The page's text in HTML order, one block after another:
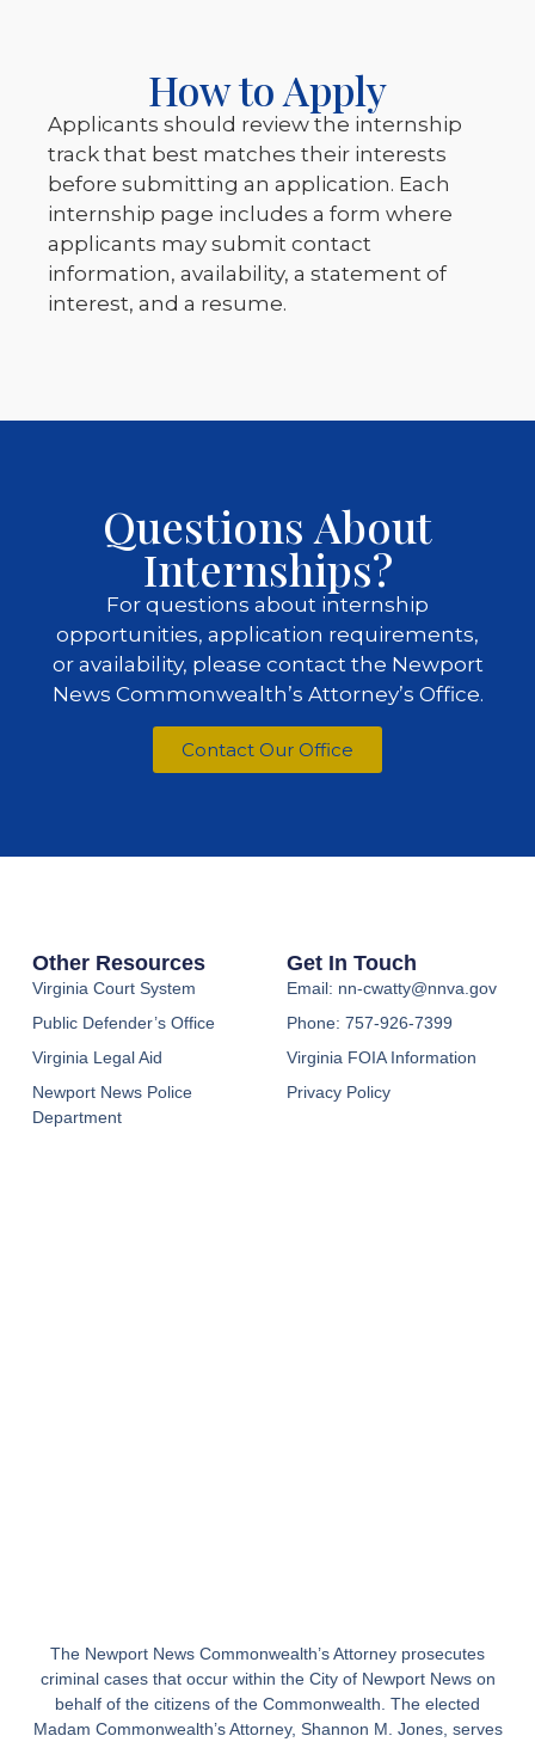
How to Apply
Applicants should review the internship
track that best matches their interests
before submitting an application. Each
internship page includes a form where
applicants may submit contact
information, availability, a statement of
interest, and a resume.
Questions About
Internships?
For questions about internship
opportunities, application requirements,
or availability, please contact the Newport
News Commonwealth’s Attorney’s Office.
Contact Our Office
The Newport News Commonwealth’s Attorney prosecutes
criminal cases that occur within the City of Newport News on
behalf of the citizens of the Commonwealth. The elected
Madam Commonwealth’s Attorney, Shannon M. Jones, serves
Other Resources
Virginia Court System
Public Defender’s Office
Virginia Legal Aid
Newport News Police
Department
Get In Touch
Email: nn-cwatty@nnva.gov
Phone: 757-926-7399
Virginia FOIA Information
Privacy Policy